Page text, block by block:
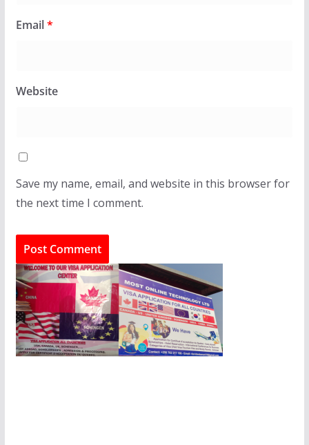
Email*
Website
Save my name, email, and website in this browser for
the next time I comment.